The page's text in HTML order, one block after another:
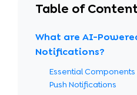
Table of
What are AI-
Notifications?
Essential
Push Notifications